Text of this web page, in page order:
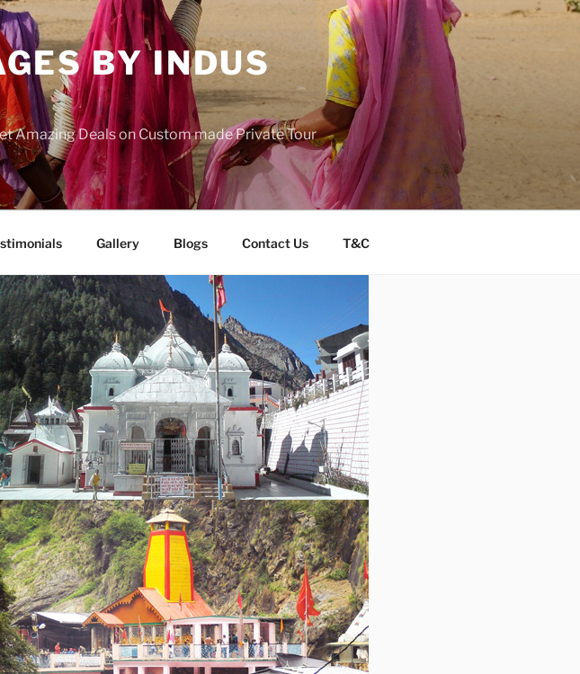
BY INDUS
Amazing Deals on Custom made Private Tour
Gallery Blogs Contact Us T&C